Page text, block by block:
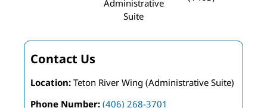
Contact Us
Location: Teton River Wing (Administrative Suite)
Phone Number: (406) 268-3701
Administrative
Suite